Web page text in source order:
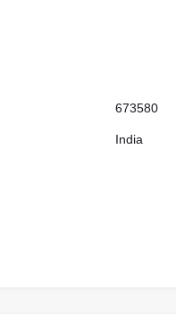
673580
India